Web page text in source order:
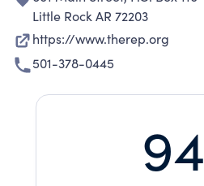
Little Rock AR 72203
https://www.therep.org
501-378-0445
94